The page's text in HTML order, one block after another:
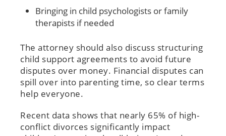
Bringing in child psychologists or family
therapists if needed
The attorney should also discuss structuring
child support agreements to avoid future
disputes over money. Financial disputes can
spill over into parenting time, so clear terms
help everyone.
Recent data shows that nearly 65% of high-
conflict divorces significantly impact